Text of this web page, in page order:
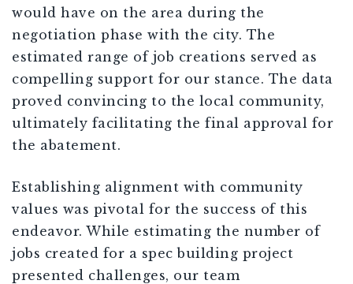
would have on the area during the
negotiation phase with the city. The
estimated range of job creations served as
compelling support for our stance. The data
proved convincing to the local community,
ultimately facilitating the final approval for
the abatement.
Establishing alignment with community
values was pivotal for the success of this
endeavor. While estimating the number of
jobs created for a spec building project
presented challenges, our team